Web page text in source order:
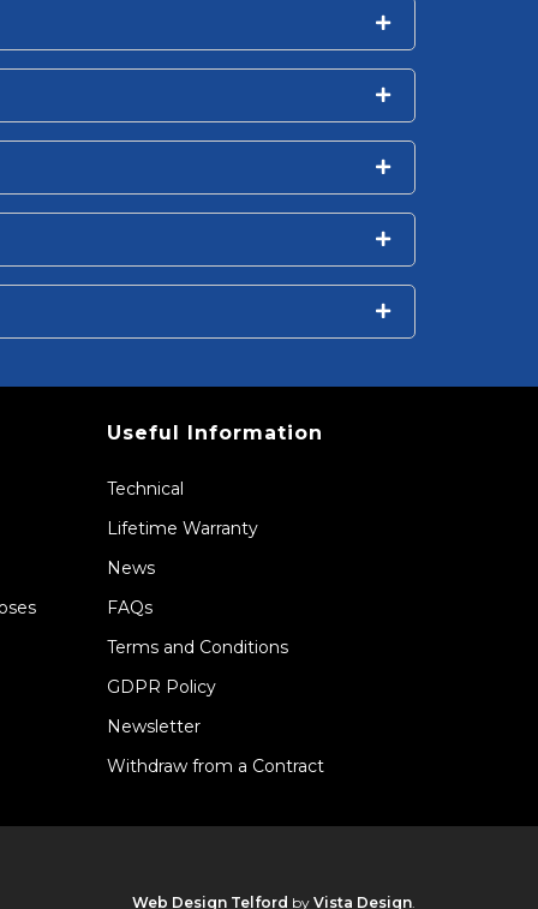
Useful Information
Technical
Lifetime Warranty
News
FAQs
Terms and Conditions
GDPR Policy
Newsletter
Withdraw from a Contract
Web Design Telford by Vista Design.